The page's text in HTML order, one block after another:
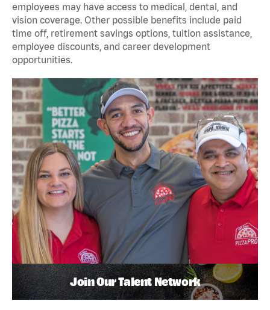
employees may have access to medical, dental, and
vision coverage. Other possible benefits include paid
time off, retirement savings options, tuition assistance,
employee discounts, and career development
opportunities.
Join Our Talent Network